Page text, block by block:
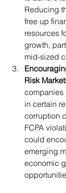
Reducing
free up
resources
growth,
mid-sized
Risk
companies
in certain
corruption
FCPA
could
emerging
economic